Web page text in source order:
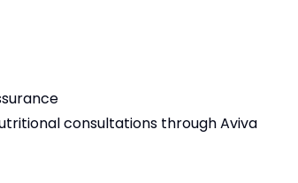
consultations through Aviva